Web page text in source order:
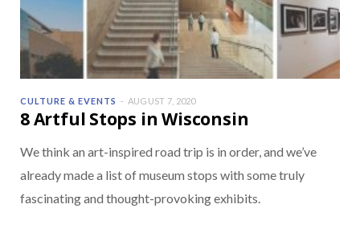
CULTURE & EVENTS AUGUST 7, 2020
8 Artful Stops in Wisconsin
We think an art-inspired road trip is in order, and we’ve
already made a list of museum stops with some truly
fascinating and thought-provoking exhibits.